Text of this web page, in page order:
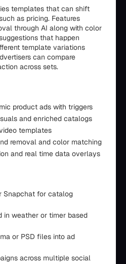
templates that can shift
as pricing. Features
through AI along with color
that happen
template variations
can compare
across sets.
product ads with triggers
and enriched catalogs
templates
removal and color matching
and real time data overlays
Snapchat for catalog
in weather or timer based
or PSD files into ad
across multiple social